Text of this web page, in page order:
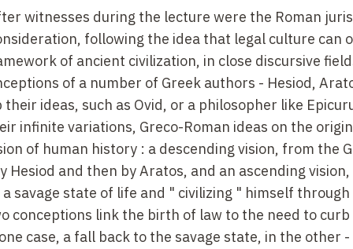
witnesses during the lecture were the Roman
following the idea that legal culture can
of ancient civilization, in close discursive
of a number of Greek authors - Hesiod,
ideas, such as Ovid, or a philosopher like
infinite variations, Greco-Roman ideas on the
of human history : a descending vision, from the
and then by Aratos, and an ascending
savage state of life and " civilizing " himself through
conceptions link the birth of law to the need to
case, a fall back to the savage state, in the other